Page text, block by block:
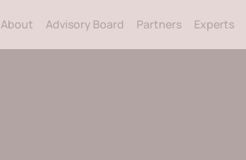
About Advisory Board Partners Experts